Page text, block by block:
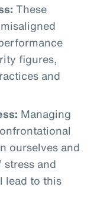
These
figures,
and
Managing
ourselves and
stress and
lead to this